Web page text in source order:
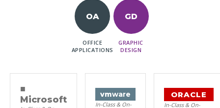
OA
OFFICE
APPLICATIONS
GD
GRAPHIC
DESIGN
■
Microsoft
vmware
In-Class & On-
ORACLE
In-Class & On-